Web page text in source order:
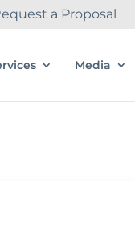
a Proposal
Media